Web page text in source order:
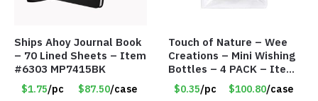
Ships Ahoy Journal Book
– 70 Lined Sheets – Item
#6303 MP7415BK
$1.75/pc $87.50/case
Touch of Nature – Wee
Creations – Mini Wishing
Bottles – 4 PACK – Item
#6439
$0.35/pc $100.80/case